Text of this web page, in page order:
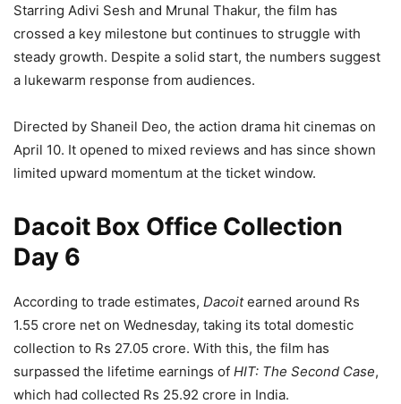
Starring Adivi Sesh and Mrunal Thakur, the film has
crossed a key milestone but continues to struggle with
steady growth. Despite a solid start, the numbers suggest
a lukewarm response from audiences.
Directed by Shaneil Deo, the action drama hit cinemas on
April 10. It opened to mixed reviews and has since shown
limited upward momentum at the ticket window.
Dacoit Box Office Collection
Day 6
According to trade estimates, Dacoitearned around Rs
1.55 crore net on Wednesday, taking its total domestic
collection to Rs 27.05 crore. With this, the film has
surpassed the lifetime earnings of HIT: The Second Case,
which had collected Rs 25.92 crore in India.